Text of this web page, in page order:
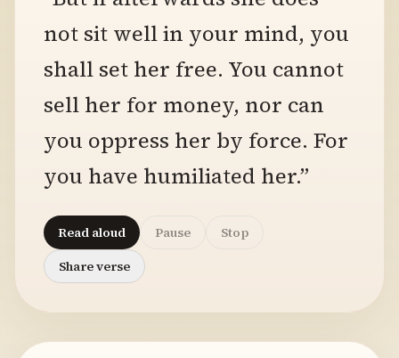
not sit well in your mind, you
shall set her free. You cannot
sell her for money, nor can
you oppress her by force. For
you have humiliated her.”
Read aloud Pause
Stop
Share verse